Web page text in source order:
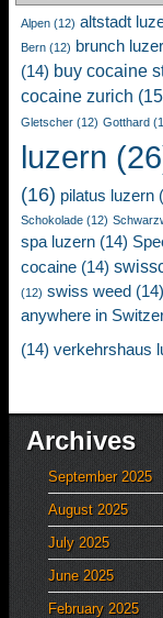
Alpen (12) altstadt
Bern (12) brunch
(14) buy cocaine
cocaine zurich
Gletscher (12) Gotthard
luzern
(16) pilatus luzern
Schokolade (12)
spa luzern (14)
cocaine (14)
(12) swiss weed (14)
anywhere in
(14) verkehrshaus
Archives
September 2025
August 2025
July 2025
June 2025
February 2025